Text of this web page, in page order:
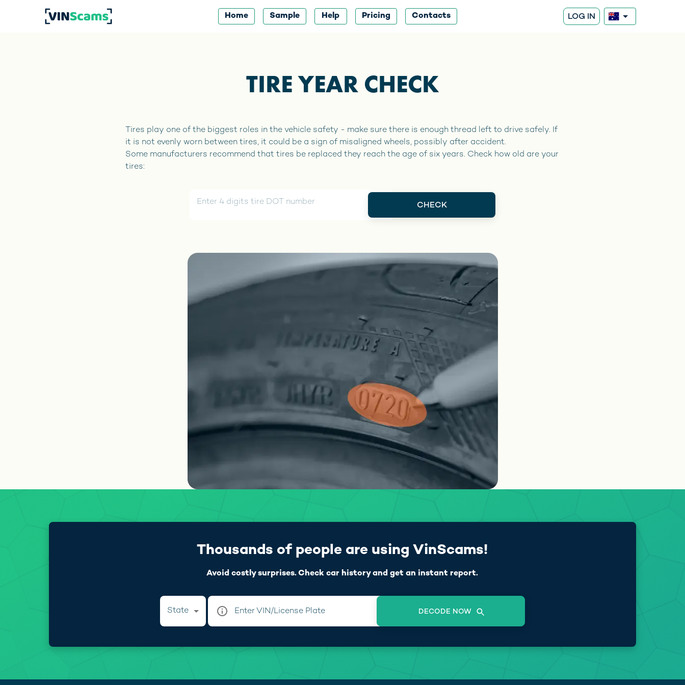
Home Sample Help Pricing Contacts LOG IN
TIRE YEAR CHECK
Tires play one of the biggest roles in the vehicle safety - make sure there is enough thread left to drive safely. If
it is not evenly worn between tires, it could be a sign of misaligned wheels, possibly after accident.
Some manufacturers recommend that tires be replaced they reach the age of six years. Check how old are your
tires:
CHECK
Thousands of people are using VinScams!
Avoid costly surprises. Check car history and get an instant report.
State Enter VIN/License Plate DECODE NOW